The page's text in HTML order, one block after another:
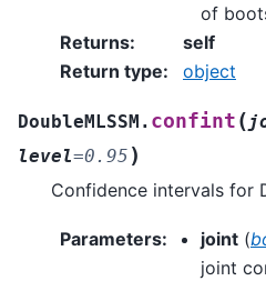
of
Returns:
self
Return type: object
DoubleMLSSM. confint (
level=0.95 )
Confidence intervals for
Parameters: joint (
joint